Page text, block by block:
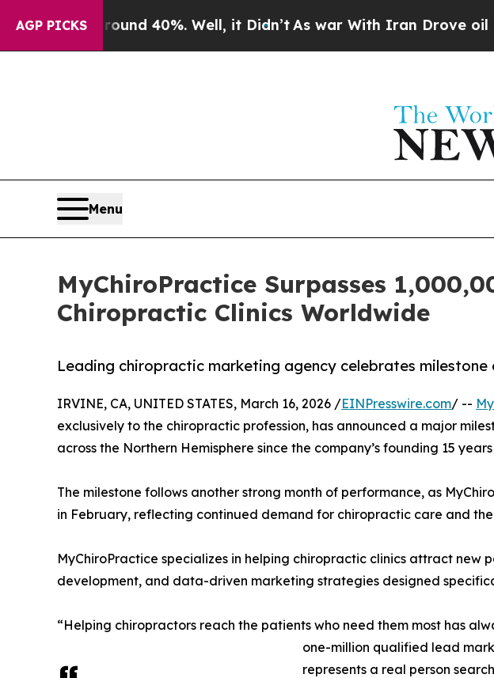
AGP PICKS
Around 40%. Well, it Didn’t As war With Iran Drove oil Prices
Menu
MyChiroPractice Surpasses
Chiropractic Clinics Worldwide
Leading chiropractic marketing agency celebrates
IRVINE, CA, UNITED STATES, March 16, 2026 /EINPresswire.com/ --
exclusively to the chiropractic profession, has announced a major
across the Northern Hemisphere since the company’s founding 15
The milestone follows another strong month of performance, as
in February, reflecting continued demand for chiropractic care and
MyChiroPractice specializes in helping chiropractic clinics attract
development, and data-driven marketing strategies designed
“Helping chiropractors reach the patients who need them most has
one-million qualified lead
represents a real person